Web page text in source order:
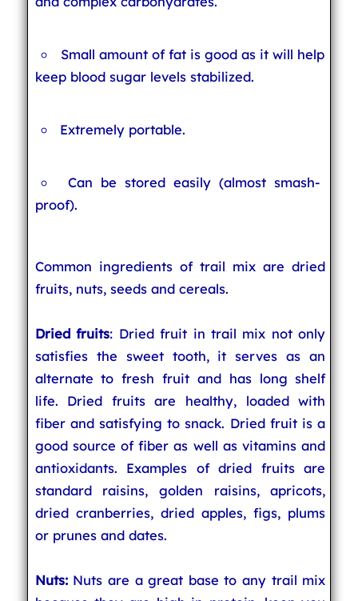
Small amount of fat is good as it will help
keep blood sugar levels stabilized.
Extremely portable.
Can be stored easily (almost smash-
proof).
Common ingredients of trail mix are dried
fruits, nuts, seeds and cereals.
Dried fruits: Dried fruit in trail mix not only
satisfies the sweet tooth, it serves as an
alternate to fresh fruit and has long shelf
life. Dried fruits are healthy, loaded with
fiber and satisfying to snack. Dried fruit is a
good source of fiber as well as vitamins and
antioxidants. Examples of dried fruits are
standard raisins, golden raisins, apricots,
dried cranberries, dried apples, figs, plums
or prunes and dates.
Nuts:Nuts are a great base to any trail mix